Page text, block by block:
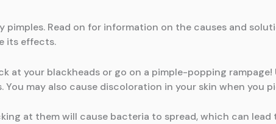
pimples. Read on for information on the causes and
its effects.
at your blackheads or go on a pimple-popping
may also cause discoloration in your skin when you
at them will cause bacteria to spread, which can lead